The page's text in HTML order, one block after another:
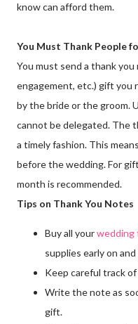
know can afford them.
You Must Thank People
You must send a thank
engagement, etc.) gift you
by the bride or the groom.
cannot be delegated. The
a timely fashion. This
before the wedding. For
month is recommended.
Tips on Thank You Notes
Buy all yourwedding
supplies early on
Keep careful track
Write the note as
gift.